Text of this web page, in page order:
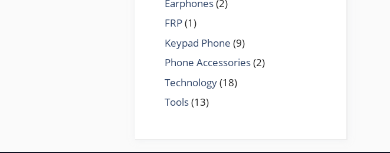
Earphones(2)
FRP(1)
Keypad Phone (9)
Phone Accessories(2)
Technology(18)
Tools(13)